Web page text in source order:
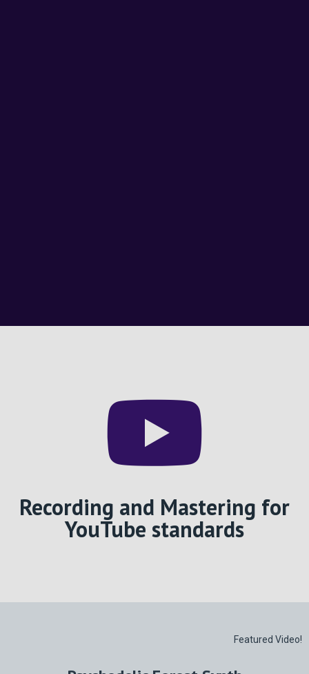
Recording and Mastering for
YouTube standards
Featured Video!